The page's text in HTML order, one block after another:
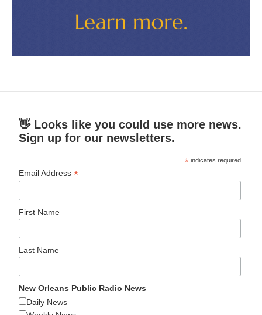
👋 Looks like you could use more news.
Sign up for our newsletters.
* indicates required
Email Address*
First Name
Last Name
New Orleans Public Radio News
Daily News